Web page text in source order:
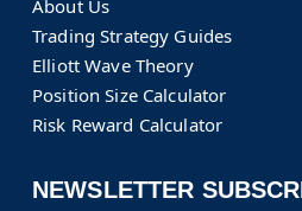
About Us
Trading Strategy Guides
Elliott Wave Theory
Position Size Calculator
Risk Reward Calculator
NEWSLETTER